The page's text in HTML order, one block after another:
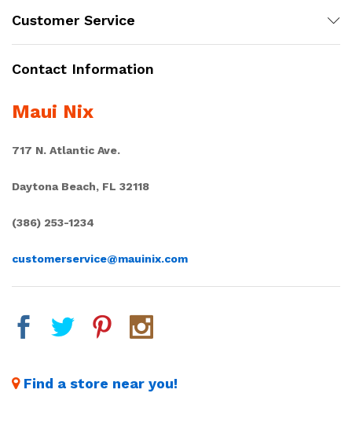
Customer Service
Contact Information
Maui Nix
717 N. Atlantic Ave.
Daytona Beach, FL 32118
(386) 253-1234
customerservice@mauinix.com
Find a store near you!